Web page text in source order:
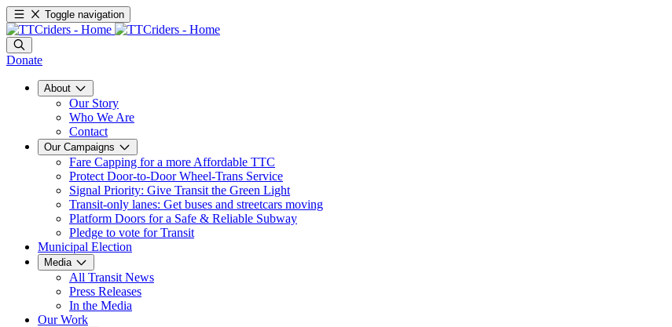
Toggle navigation
Donate
About
Our Story
Who We Are
Contact
Our Campaigns
Fare Capping for a more Affordable TTC
Protect Door-to-Door Wheel-Trans Service
Signal Priority: Give Transit the Green Light
Transit-only lanes: Get buses and streetcars moving
Platform Doors for a Safe & Reliable Subway
Pledge to vote for Transit
Municipal Election
Media
All Transit News
Press Releases
In the Media
Our Work